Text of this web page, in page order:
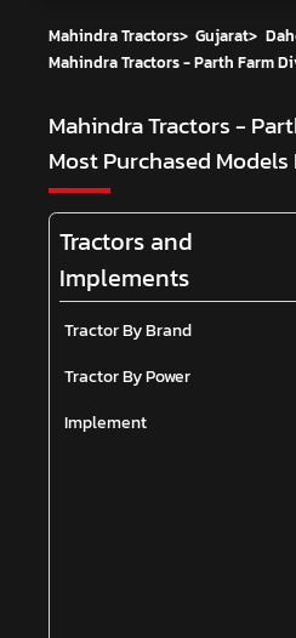
Mahindra Tractors> Gujarat>
Mahindra Tractors - Parth Farm
Mahindra Tractors -
Most Purchased Models
Tractors and
Implements
Tractor By Brand
Tractor By Power
Implement